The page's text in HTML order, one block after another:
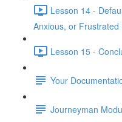
Lesson 14 -
Anxious, or Frustrated
Lesson 15 -
Your
Journeyman